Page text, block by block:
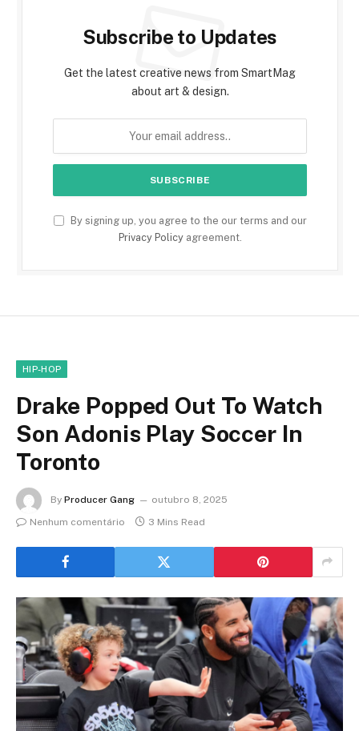
Subscribe to Updates
Get the latest creative news from SmartMag
about art & design.
By signing up, you agree to the our terms and our
Privacy Policyagreement.
HIP-HOP
Drake Popped Out To Watch
Son Adonis Play Soccer In
Toronto
By Producer Gang
outubro 8, 2025
Nenhum comentário
3 Mins Read